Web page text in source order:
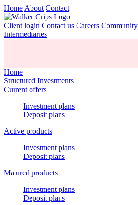
Home About Contact
Client login Contact us Careers Community
Intermediaries
Home
Structured Investments
Current offers
Investment plans
Deposit plans
Active products
Investment plans
Deposit plans
Matured products
Investment plans
Deposit plans